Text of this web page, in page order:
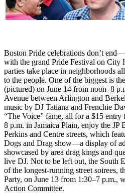
Boston Pride celebrations don’t
with the grand Pride Festival on City
parties take place in neighborhoods
to the people. One of the biggest is
(pictured) on June 14 from noon–8
Avenue between Arlington and
music by DJ Tatiana and Frenchie
“The Voice” fame, all for a $15 entry
8 p.m. in Jamaica Plain, enjoy the JP
Perkins and Centre streets, which
Dogs and Drag show—a display of
showcased by area drag kings and
live DJ. Not to be left out, the South
of the longest-running street soirees,
Party, on June 13 from 1:30–7 p.m.,
Action Committee.